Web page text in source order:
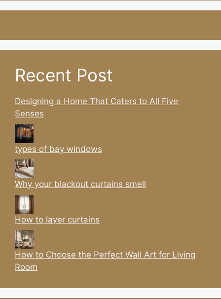
Recent Post
Designing a Home That Caters to All Five
Senses
types of bay windows
Why your blackout curtains smell
How to layer curtains
How to Choose the Perfect Wall Art for Living
Room